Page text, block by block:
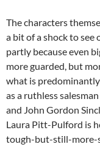
The characters
a bit of a shock to
partly because even
more guarded, but
what is
as a ruthless
and John Gordon
Laura Pitt-Pulford is
tough-but-still-more-